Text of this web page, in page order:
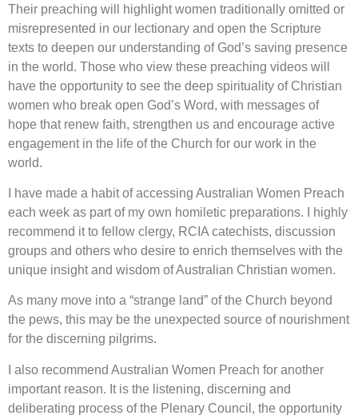
Their preaching will highlight women traditionally omitted or
misrepresented in our lectionary and open the Scripture
texts to deepen our understanding of God’s saving presence
in the world. Those who view these preaching videos will
have the opportunity to see the deep spirituality of Christian
women who break open God’s Word, with messages of
hope that renew faith, strengthen us and encourage active
engagement in the life of the Church for our work in the
world.
I have made a habit of accessing Australian Women Preach
each week as part of my own homiletic preparations. I highly
recommend it to fellow clergy, RCIA catechists, discussion
groups and others who desire to enrich themselves with the
unique insight and wisdom of Australian Christian women.
As many move into a “strange land” of the Church beyond
the pews, this may be the unexpected source of nourishment
for the discerning pilgrims.
I also recommend Australian Women Preach for another
important reason. It is the listening, discerning and
deliberating process of the Plenary Council, the opportunity